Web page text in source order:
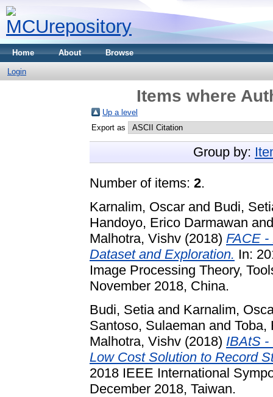
Home About Browse
Login
Items where
Up a level
Export as
Group by:
Number of items: 2.
Karnalim, Oscar and Budi,
Handoyo, Erico Darmawan
Malhotra, Vishv (2018) FACE
Dataset and Exploration. In:
Image Processing Theory,
November 2018, China.
Budi, Setia and Karnalim,
Santoso, Sulaeman and Toba,
Malhotra, Vishv (2018) IBAtS -
Low Cost Solution to Record
2018 IEEE International
December 2018, Taiwan.